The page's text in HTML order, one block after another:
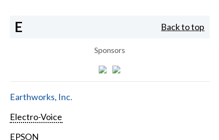
E Back to top
Sponsors
Earthworks, Inc.
Electro-Voice
EPSON